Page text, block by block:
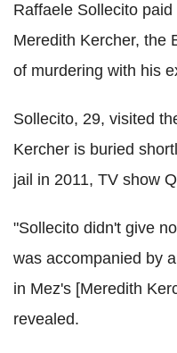
Raffaele Sollecito
Meredith Kercher, the
of murdering with his
Sollecito, 29, visited
Kercher is buried
jail in 2011, TV show
"Sollecito didn't give
was accompanied by
in Mez's [Meredith
revealed.